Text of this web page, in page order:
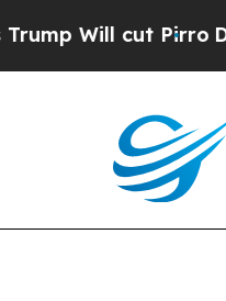
cut PirroDemocratic